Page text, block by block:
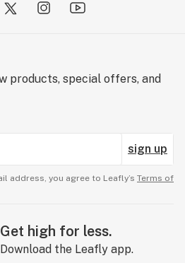
products, special offers, and
sign up
address, you agree to Leafly’s Terms of
Get high for less.
Download the Leafly app.